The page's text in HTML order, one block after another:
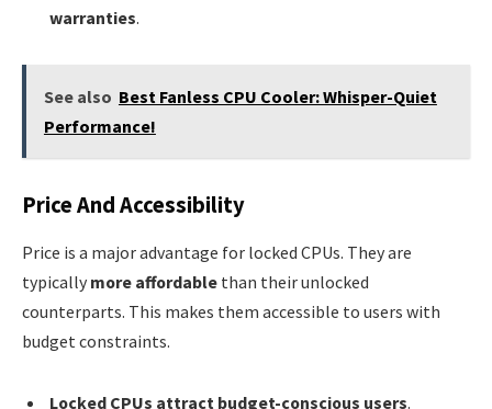
warranties.
See also Best Fanless CPU Cooler: Whisper-Quiet
Performance!
Price And Accessibility
Price is a major advantage for locked CPUs. They are
typically more affordable than their unlocked
counterparts. This makes them accessible to users with
budget constraints.
Locked CPUs attract budget-conscious users.